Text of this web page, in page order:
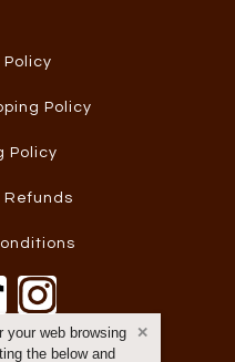
your web browsing
the below and
Policy
Policy
Policy
Refunds